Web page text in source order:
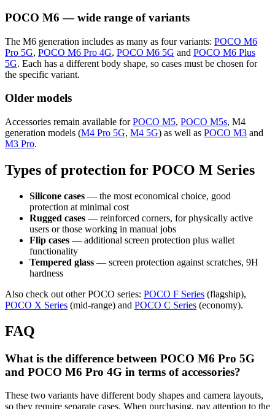
POCO M6 — wide range of variants
The M6 generation includes as many as four variants: POCO M6
Pro 5G, POCO M6 Pro 4G, POCO M6 5G and POCO M6 Plus
5G. Each has a different body shape, so cases must be chosen for
the specific variant.
Older models
Accessories remain available forPOCO M5, POCO M5s, M4
generation models (M4 Pro 5G, M4 5G) as well as POCO M3 and
M3 Pro.
Types of protection for POCO M Series
Silicone cases — the most economical choice, good
protection at minimal cost
Rugged cases — reinforced corners, for physically active
users or those working in manual jobs
Flip cases — additional screen protection plus wallet
functionality
Tempered glass — screen protection against scratches, 9H
hardness
Also check out other POCO series: POCO F Series (flagship),
POCO X Series (mid-range) and POCO C Series (economy).
FAQ
What is the difference between POCO M6 Pro 5G
and POCO M6 Pro 4G in terms of accessories?
These two variants have different body shapes and camera layouts,
so they require separate cases. When purchasing, pay attention to the